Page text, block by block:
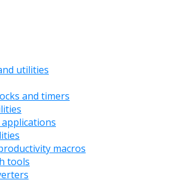
utilities
and timers
macros
tools